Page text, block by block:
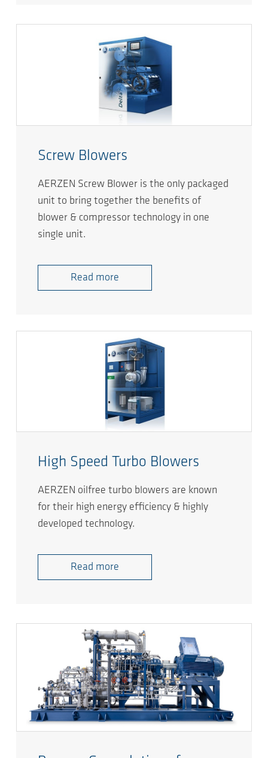
Screw Blowers
AERZEN Screw Blower is the only packaged
unit to bring together the benefits of
blower & compressor technology in one
single unit.
Read more
High Speed Turbo Blowers
AERZEN oilfree turbo blowers are known
for their high energy efficiency & highly
developed technology.
Read more